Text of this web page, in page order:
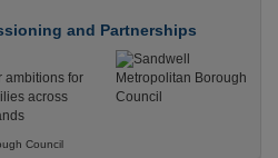
and Partnerships
ambitions for
across
Council